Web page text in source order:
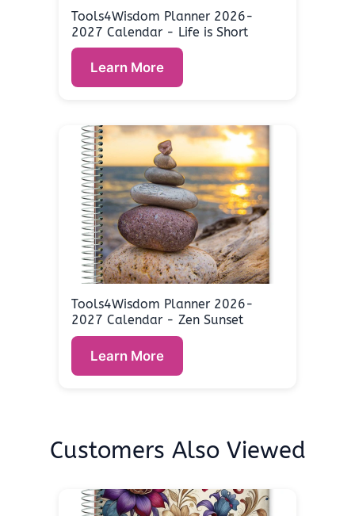
Tools4Wisdom Planner 2026-
2027 Calendar - Life is Short
Learn More
Tools4Wisdom Planner 2026-
2027 Calendar - Zen Sunset
Learn More
Customers Also Viewed